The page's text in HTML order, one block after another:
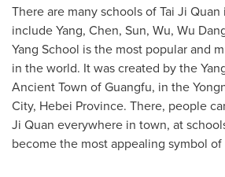
There are many schools ofTai Ji Quan
include Yang, Chen, Sun, Wu, Wu
Yang School is the most popular and
in the world. It was created by the
Ancient Town of Guangfu, in the
City, Hebei Province. There, people
Ji Quan everywhere in town, at
become the most appealing symbol